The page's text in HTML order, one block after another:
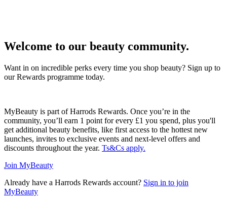
Welcome to our beauty community.
Want in on incredible perks every time you shop beauty? Sign up to
our Rewards programme today.
MyBeauty is part of Harrods Rewards. Once you’re in the
community, you’ll earn 1 point for every £1 you spend, plus you'll
get additional beauty benefits, like first access to the hottest new
launches, invites to exclusive events and next-level offers and
discounts throughout the year. Ts&Cs apply.
Join MyBeauty
Already have a Harrods Rewards account? Sign in to join
MyBeauty